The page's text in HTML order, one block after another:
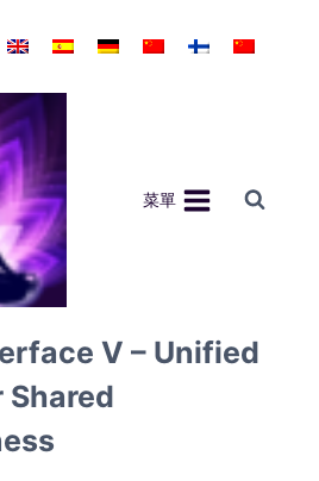
菜單
V – Unified
Shared